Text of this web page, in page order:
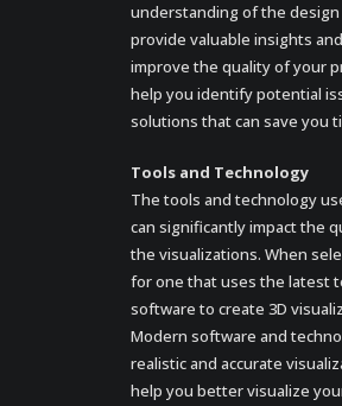
understanding of the design
provide valuable insights
improve the quality of your
help you identify potential
solutions that can save you
Tools and Technology
The tools and technology
can significantly impact the
the visualizations. When
for one that uses the latest
software to create 3D
Modern software and
realistic and accurate
help you better visualize